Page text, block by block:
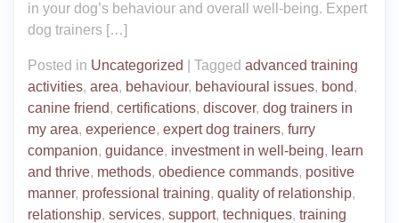
in your dog’s behaviour and overall well-being. Expert
dog trainers […]
Posted in Uncategorized Tagged advanced training
activities, area, behaviour, behavioural issues, bond,
canine friend, certifications, discover, dog trainers in
my area, experience, expert dog trainers, furry
companion, guidance, investment in well-being, learn
and thrive, methods, obedience commands, positive
manner, professional training, quality of relationship,
relationship, services, support, techniques, training